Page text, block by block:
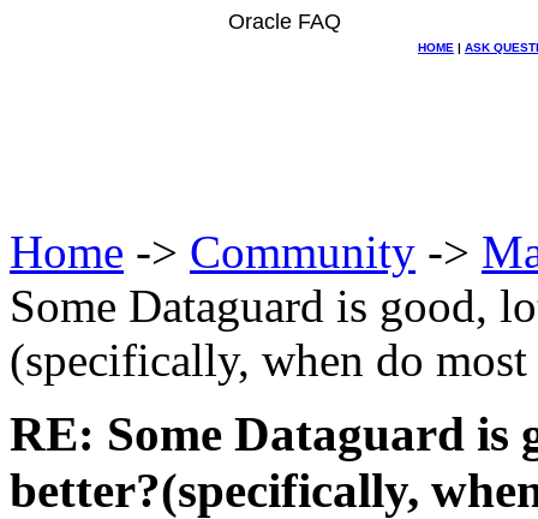
Oracle FAQ
HOME | ASK
Home -> Community ->
Some Dataguard is good,
(specifically, when do
RE: Some Dataguard is
better?(specifically,